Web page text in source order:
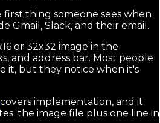
thing someone sees when
Gmail, Slack, and their email.
or 32x32 image in the
and address bar. Most people
it, but they notice when it's
covers implementation, and it
the image file plus one line in